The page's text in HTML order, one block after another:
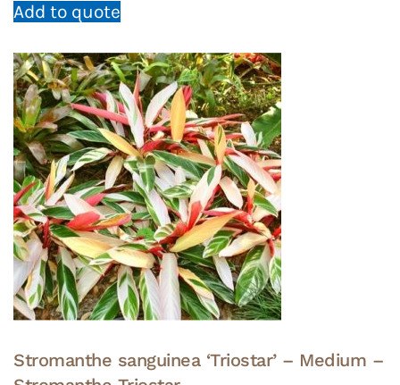
Add to quote
Stromanthe sanguinea ‘Triostar’ – Medium –